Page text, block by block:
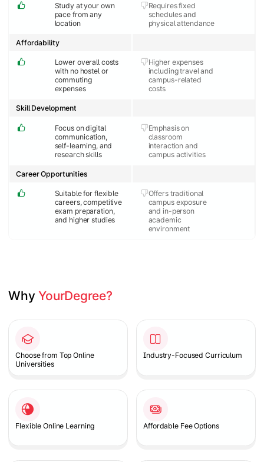
Study at your own
pace from any
location
Requires fixed
schedules and
physical attendance
Lower overall costs
with no hostel or
commuting
expenses
Higher expenses
including travel and
campus-related
costs
Affordability
Focus on digital
communication,
self-learning, and
research skills
Emphasis on
classroom
interaction and
campus activities
Skill Development
Suitable for flexible
careers, competitive
exam preparation,
and higher studies
Offers traditional
campus exposure
and in-person
academic
environment
Career Opportunities
Why YourDegree?
Choose from Top Online
Universities
Industry-Focused Curriculum
Flexible Online Learning Affordable Fee Options